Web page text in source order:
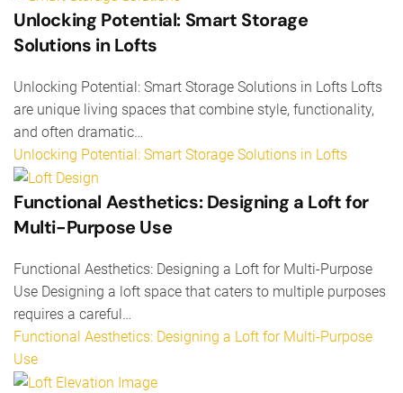
Unlocking Potential: Smart Storage
Solutions in Lofts
Unlocking Potential: Smart Storage Solutions in Lofts Lofts
are unique living spaces that combine style, functionality,
and often dramatic…
Unlocking Potential: Smart Storage Solutions in Lofts
Functional Aesthetics: Designing a Loft for
Multi-Purpose Use
Functional Aesthetics: Designing a Loft for Multi-Purpose
Use Designing a loft space that caters to multiple purposes
requires a careful…
Functional Aesthetics: Designing a Loft for Multi-Purpose
Use